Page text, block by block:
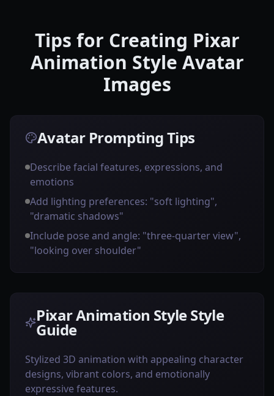
Tips for Creating Pixar
Animation Style Avatar
Images
Avatar Prompting Tips
Describe facial features, expressions, and
emotions
Add lighting preferences: "soft lighting",
"dramatic shadows"
Include pose and angle: "three-quarter view",
"looking over shoulder"
Pixar Animation Style Style
Guide
Stylized 3D animation with appealing character
designs, vibrant colors, and emotionally
expressive features.